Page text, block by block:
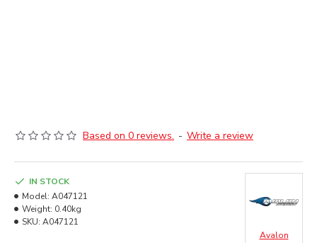
Based on 0 reviews. - Write a review
IN STOCK
Model: A047121
Weight: 0.40kg
SKU: A047121
Avalon